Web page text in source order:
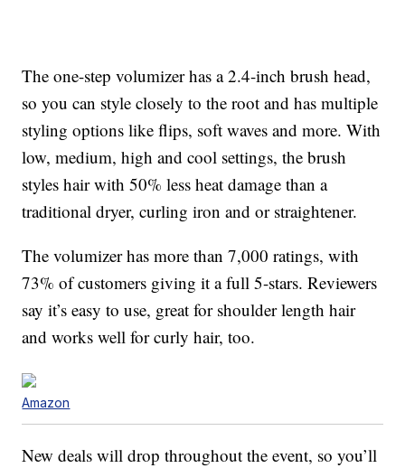
The one-step volumizer has a 2.4-inch brush head,
so you can style closely to the root and has multiple
styling options like flips, soft waves and more. With
low, medium, high and cool settings, the brush
styles hair with 50% less heat damage than a
traditional dryer, curling iron and or straightener.
The volumizer has more than 7,000 ratings, with
73% of customers giving it a full 5-stars. Reviewers
say it’s easy to use, great for shoulder length hair
and works well for curly hair, too.
Amazon
New deals will drop throughout the event, so you’ll